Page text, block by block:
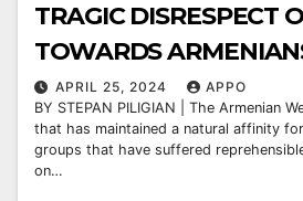
TRAGIC DISRESPECT
TOWARDS
APRIL 25, 2024
APPO
BY STEPAN PILIGIAN | The Armenian
that has maintained a natural affinity
groups that have suffered
on…